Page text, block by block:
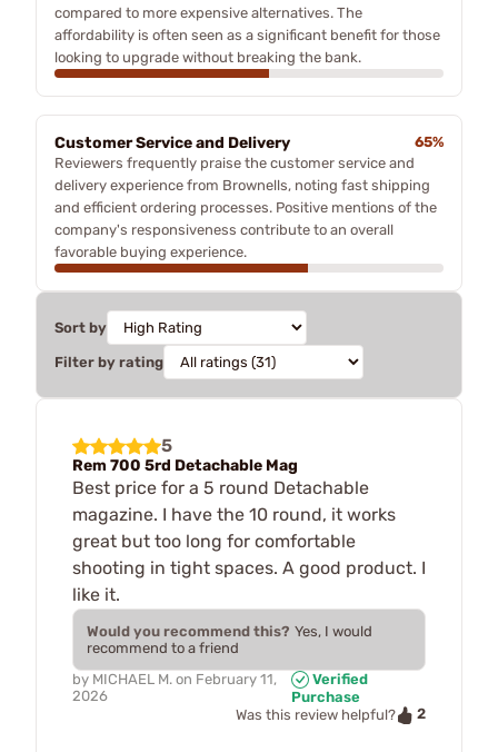
compared to more expensive alternatives. The
affordability is often seen as a significant benefit for those
looking to upgrade without breaking the bank.
Customer Service and Delivery
65%
Reviewers frequently praise the customer service and
delivery experience from Brownells, noting fast shipping
and efficient ordering processes. Positive mentions of the
company's responsiveness contribute to an overall
favorable buying experience.
Sort by
Filter by rating
5
Rem 700 5rd Detachable Mag
Best price for a 5 round Detachable
magazine. I have the 10 round, it works
great but too long for comfortable
shooting in tight spaces. A good product. I
like it.
Would you recommend this? Yes, I would
recommend to a friend
by MICHAEL M. on February 11,
2026
Verified
Purchase
Was this review helpful?
2